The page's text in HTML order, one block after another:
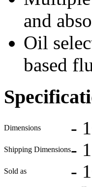
and
Oil
based
Dimensions -
Shipping Dimensions-
Sold as -